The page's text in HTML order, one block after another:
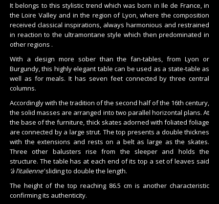
It belongs to this stylistic trend which was born in Ile de France, in
the Loire Valley and in the region of Lyon, where the composition
received classical inspirations, always harmonious and restrained
in reaction to the ultramontane style which then predominated in
other regions .
With a design more sober than the fan-tables, from Lyon or
Burgundy, this highly elegant table can be used as a state-table as
well as for meals. It has seven feet connected by three central
columns.
Accordingly with the tradition of the second half of the 16th century,
the solid masses are arranged into two parallel horizontal plans. At
the base of the furniture, thick skates adorned with foliated foliage
are connected by a large strut. The top presents a double thicknes
with the extensions and rests on a belt as large as the skates.
Three other balusters rise from the sleeper and holds the
structure. The table has at each end of its top a set of leaves said
‘à l’italienne’sliding to double the length.
The height of the top reaching 86.5 cm is another characteristic
confirming its authenticity.